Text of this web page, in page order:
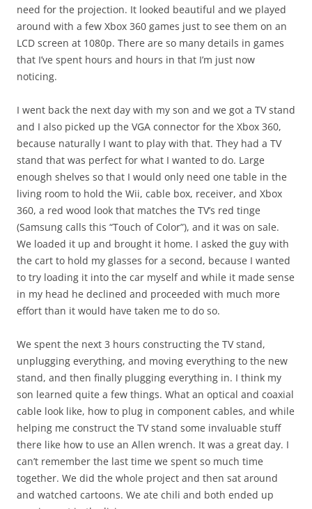
need for the projection. It looked beautiful and we played
around with a few Xbox 360 games just to see them on an
LCD screen at 1080p. There are so many details in games
that I’ve spent hours and hours in that I’m just now
noticing.
I went back the next day with my son and we got a TV stand
and I also picked up the VGA connector for the Xbox 360,
because naturally I want to play with that. They had a TV
stand that was perfect for what I wanted to do. Large
enough shelves so that I would only need one table in the
living room to hold the Wii, cable box, receiver, and Xbox
360, a red wood look that matches the TV’s red tinge
(Samsung calls this “Touch of Color”), and it was on sale.
We loaded it up and brought it home. I asked the guy with
the cart to hold my glasses for a second, because I wanted
to try loading it into the car myself and while it made sense
in my head he declined and proceeded with much more
effort than it would have taken me to do so.
We spent the next 3 hours constructing the TV stand,
unplugging everything, and moving everything to the new
stand, and then finally plugging everything in. I think my
son learned quite a few things. What an optical and coaxial
cable look like, how to plug in component cables, and while
helping me construct the TV stand some invaluable stuff
there like how to use an Allen wrench. It was a great day. I
can’t remember the last time we spent so much time
together. We did the whole project and then sat around
and watched cartoons. We ate chili and both ended up